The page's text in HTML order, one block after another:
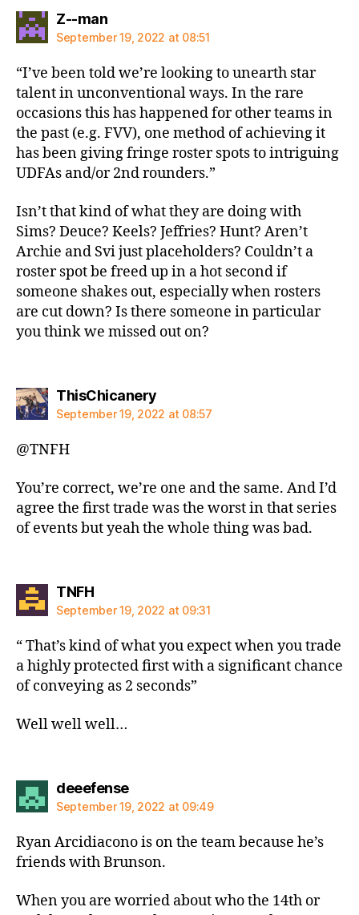
Z--mansays:
September 19, 2022 at 08:51
“I’ve been told we’re looking to unearth star
talent in unconventional ways. In the rare
occasions this has happened for other teams in
the past (e.g. FVV), one method of achieving it
has been giving fringe roster spots to intriguing
UDFAs and/or 2nd rounders.”
Isn’t that kind of what they are doing with
Sims? Deuce? Keels? Jeffries? Hunt? Aren’t
Archie and Svi just placeholders? Couldn’t a
roster spot be freed up in a hot second if
someone shakes out, especially when rosters
are cut down? Is there someone in particular
you think we missed out on?
ThisChicanerysays:
September 19, 2022 at 08:57
@TNFH
You’re correct, we’re one and the same. And I’d
agree the first trade was the worst in that series
of events but yeah the whole thing was bad.
TNFHsays:
September 19, 2022 at 09:31
“ That’s kind of what you expect when you trade
a highly protected first with a significant chance
of conveying as 2 seconds”
Well well well…
deeefensesays:
September 19, 2022 at 09:49
Ryan Arcidiacono is on the team because he’s
friends with Brunson.
When you are worried about who the 14th or